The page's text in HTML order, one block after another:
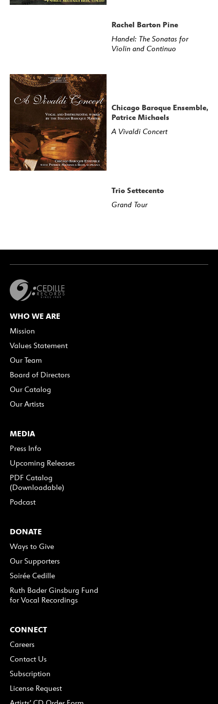
Rachel Barton Pine
Handel: The Sonatas for
Violin and Continuo
Chicago Baroque Ensemble,
Patrice Michaels
A Vivaldi Concert
Trio Settecento
Grand Tour
WHO WE ARE
Mission
Values Statement
Our Team
Board of Directors
Our Catalog
Our Artists
MEDIA
Press Info
Upcoming Releases
PDF Catalog
(Downloadable)
Podcast
DONATE
Ways to Give
Our Supporters
Soirée Cedille
Ruth Bader Ginsburg Fund
for Vocal Recordings
CONNECT
Careers
Contact Us
Subscription
License Request